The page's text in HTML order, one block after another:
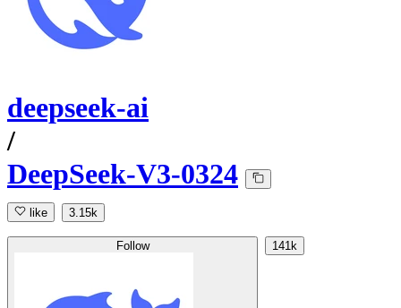
deepseek-ai
/
DeepSeek-V3-0324
like 3.15k
Follow 141k